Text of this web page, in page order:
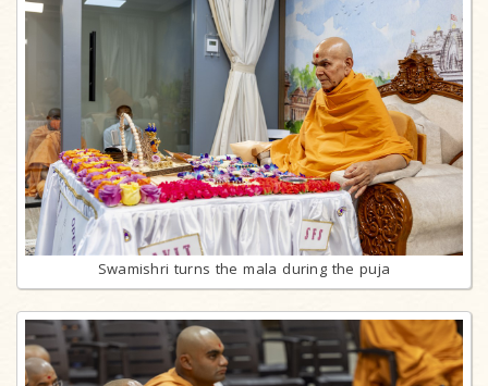
Swamishri turns the mala during the puja